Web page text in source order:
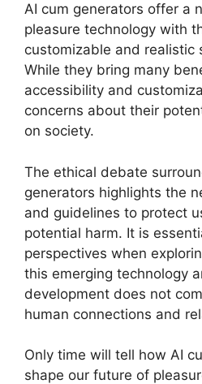
AI cum generators offer a
pleasure technology with
customizable and realistic
While they bring many
accessibility and
concerns about their
on society.
The ethical debate
generators highlights the
and guidelines to protect
potential harm. It is
perspectives when
this emerging technology
development does not
human connections and
Only time will tell how AI
shape our future of